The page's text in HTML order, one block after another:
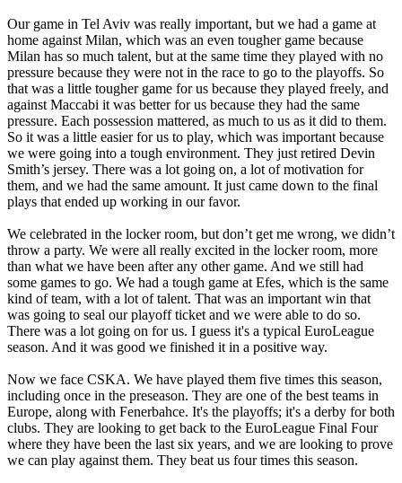
Our game in Tel Aviv was really important, but we had a game at
home against Milan, which was an even tougher game because
Milan has so much talent, but at the same time they played with no
pressure because they were not in the race to go to the playoffs. So
that was a little tougher game for us because they played freely, and
against Maccabi it was better for us because they had the same
pressure. Each possession mattered, as much to us as it did to them.
So it was a little easier for us to play, which was important because
we were going into a tough environment. They just retired Devin
Smith’s jersey. There was a lot going on, a lot of motivation for
them, and we had the same amount. It just came down to the final
plays that ended up working in our favor.
We celebrated in the locker room, but don’t get me wrong, we didn’t
throw a party. We were all really excited in the locker room, more
than what we have been after any other game. And we still had
some games to go. We had a tough game at Efes, which is the same
kind of team, with a lot of talent. That was an important win that
was going to seal our playoff ticket and we were able to do so.
There was a lot going on for us. I guess it's a typical EuroLeague
season. And it was good we finished it in a positive way.
Now we face CSKA. We have played them five times this season,
including once in the preseason. They are one of the best teams in
Europe, along with Fenerbahce. It's the playoffs; it's a derby for both
clubs. They are looking to get back to the EuroLeague Final Four
where they have been the last six years, and we are looking to prove
we can play against them. They beat us four times this season.